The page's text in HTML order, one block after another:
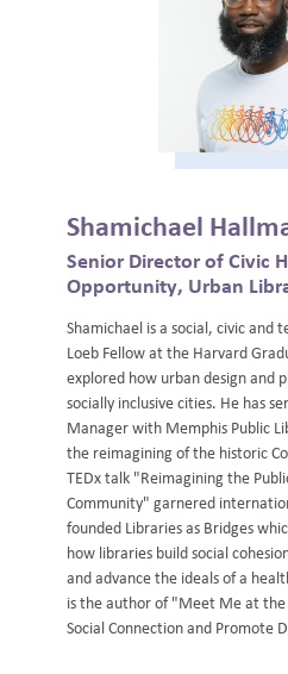
Shamichael
Senior Director of Civic
Opportunity, Urban
Shamichael is a social, civic and
Loeb Fellow at the Harvard
explored how urban design and
socially inclusive cities. He has
Manager with Memphis Public
the reimagining of the historic
TEDx talk "Reimagining the
Community" garnered
founded Libraries as Bridges
how libraries build social
and advance the ideals of a
is the author of "Meet Me at the
Social Connection and Promote